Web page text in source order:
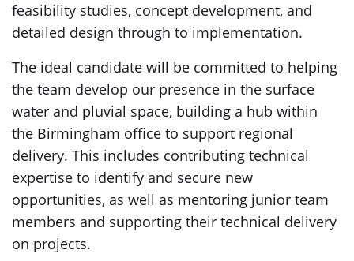
feasibility studies, concept development, and
detailed design through to implementation.
The ideal candidate will be committed to helping
the team develop our presence in the surface
water and pluvial space, building a hub within
the Birmingham office to support regional
delivery. This includes contributing technical
expertise to identify and secure new
opportunities, as well as mentoring junior team
members and supporting their technical delivery
on projects.